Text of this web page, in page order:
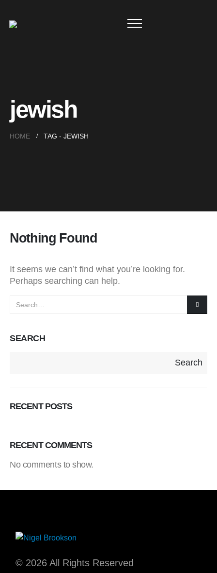
jewish
HOME TAG - JEWISH
Nothing Found
It seems we can’t find what you’re looking for.
Perhaps searching can help.
SEARCH
Search
RECENT POSTS
RECENT COMMENTS
No comments to show.
© 2026 All Rights Reserved